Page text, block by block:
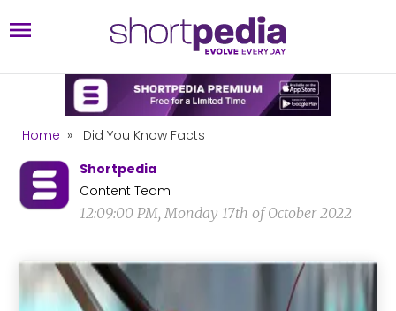
Home »
Did You Know Facts
Shortpedia
Content Team
12:09:00 PM, Monday 17th of October 2022